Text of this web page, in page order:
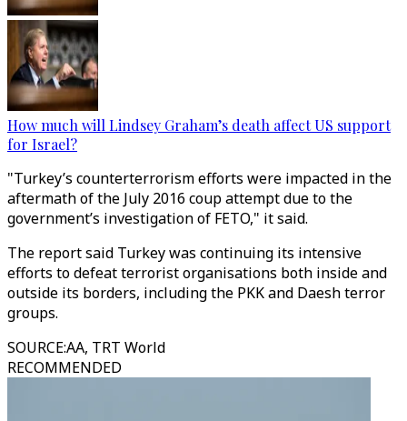
How much will Lindsey Graham’s death affect US support
for Israel?
"Turkey’s counterterrorism efforts were impacted in the
aftermath of the July 2016 coup attempt due to the
government’s investigation of FETO," it said.
The report said Turkey was continuing its intensive
efforts to defeat terrorist organisations both inside and
outside its borders, including the PKK and Daesh terror
groups.
SOURCE:AA, TRT World
RECOMMENDED